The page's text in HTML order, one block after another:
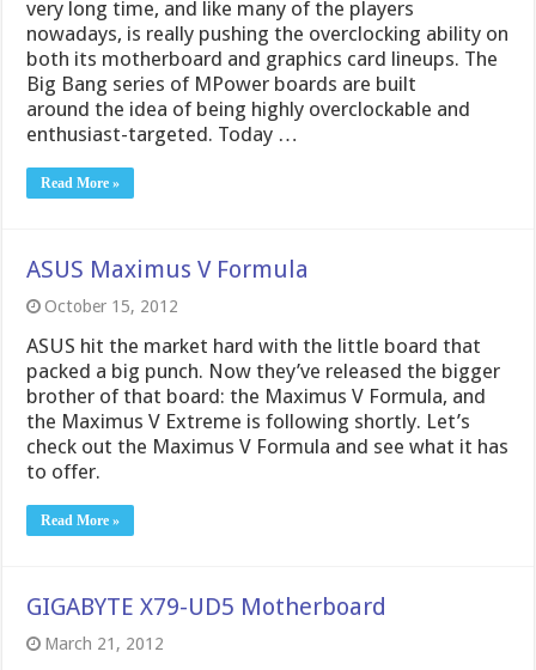
very long time, and like many of the players
nowadays, is really pushing the overclocking ability on
both its motherboard and graphics card lineups. The
Big Bang series of MPower boards are built
around the idea of being highly overclockable and
enthusiast-targeted. Today …
Read More »
ASUS Maximus V Formula
October 15, 2012
ASUS hit the market hard with the little board that
packed a big punch. Now they’ve released the bigger
brother of that board: the Maximus V Formula, and
the Maximus V Extreme is following shortly. Let’s
check out the Maximus V Formula and see what it has
to offer.
Read More »
GIGABYTE X79-UD5 Motherboard
March 21, 2012